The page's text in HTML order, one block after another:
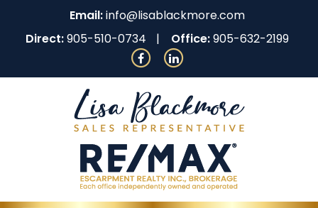
Email:info@lisablackmore.com
Direct:905-510-0734 Office:905-632-2199